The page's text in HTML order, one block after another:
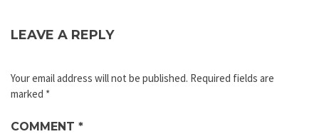
LEAVE A REPLY
Your email address will not be published. Required fields are
marked *
COMMENT *